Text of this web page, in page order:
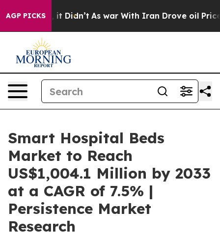
AGP PICKS
it Didn’t As war With Iran Drove oil Prices
Smart Hospital Beds
Market to Reach
US$1,004.1 Million by 2033
at a CAGR of 7.5% |
Persistence Market
Research